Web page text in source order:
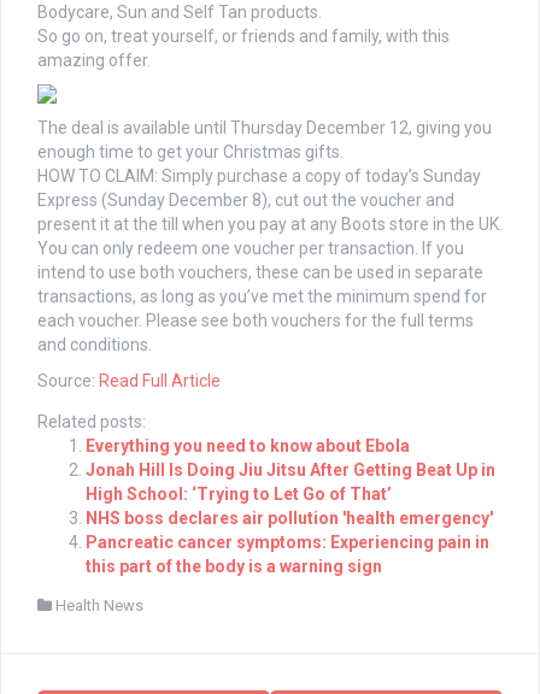
Bodycare, Sun and Self Tan products.
So go on, treat yourself, or friends and family, with this
amazing offer.
The deal is available until Thursday December 12, giving you
enough time to get your Christmas gifts.
HOW TO CLAIM: Simply purchase a copy of today’s Sunday
Express (Sunday December 8), cut out the voucher and
present it at the till when you pay at any Boots store in the UK.
You can only redeem one voucher per transaction. If you
intend to use both vouchers, these can be used in separate
transactions, as long as you’ve met the minimum spend for
each voucher. Please see both vouchers for the full terms
and conditions.
Source: Read Full Article
Related posts:
Everything you need to know about Ebola
Jonah Hill Is Doing Jiu Jitsu After Getting Beat Up in
High School: ‘Trying to Let Go of That’
NHS boss declares air pollution 'health emergency'
Pancreatic cancer symptoms: Experiencing pain in
this part of the body is a warning sign
Health News